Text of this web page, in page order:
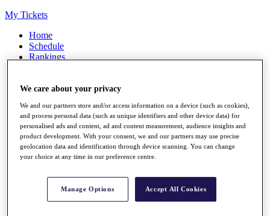
My Tickets
Home
Schedule
Rankings
Watch
Stats
Q School
Destinations
All You Need to Know
We care about your privacy
We and our partners store and/or access information on a device (such as cookies),
and process personal data (such as unique identifiers and other device data) for
personalised ads and content, ad and content measurement, audience insights and
product development. With your consent, we and our partners may use precise
geolocation data and identification through device scanning. You can change
your choice at any time in our preference centre.
Manage Options Accept All Cookies